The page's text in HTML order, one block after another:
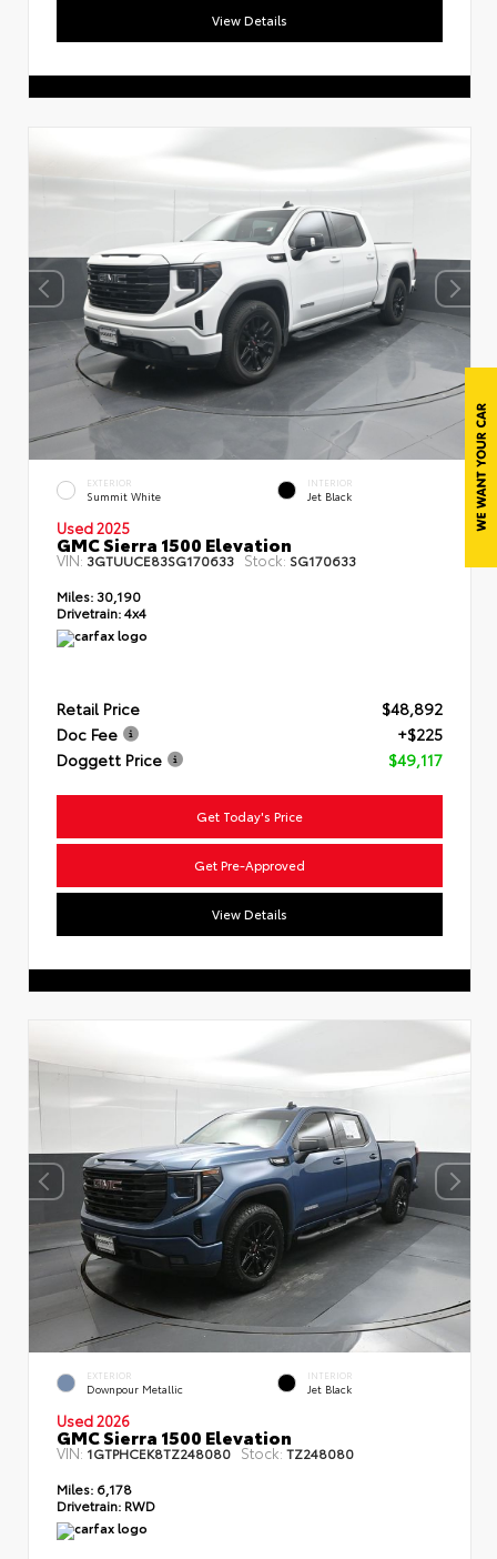
View Details
EXTERIOR
Summit White
INTERIOR
Jet Black
Used 2025
GMC Sierra 1500 Elevation
VIN:3GTUUCE83SG170633 Stock: SG170633
Miles: 30,190
Drivetrain:4x4
Retail Price
$48,892
Doc Fee
+$225
Doggett Price
$49,117
Get Today's Price
Get Pre-Approved
View Details
EXTERIOR
Downpour Metallic
INTERIOR
Jet Black
Used 2026
GMC Sierra 1500 Elevation
VIN: 1GTPHCEK8TZ248080 Stock: TZ248080
Miles: 6,178
Drivetrain: RWD